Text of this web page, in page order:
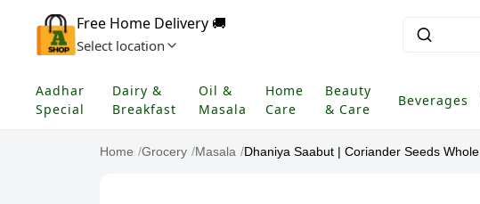
Free Home Delivery 🚚
Select location
Aadhar
Special
Dairy &
Breakfast
Oil &
Masala
Home
Care
Beauty
& Care
Beverages
Home /Grocery /Masala /Dhaniya Saabut | Coriander Seeds Whole